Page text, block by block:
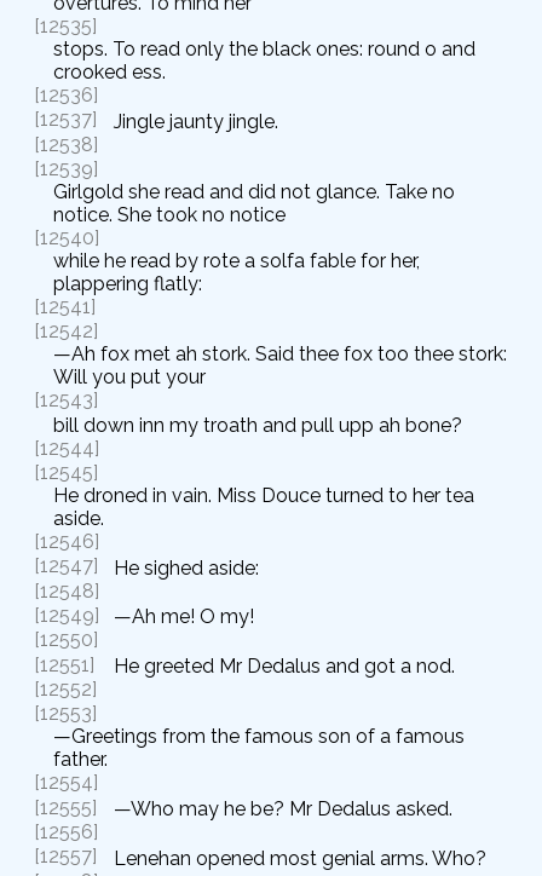
[12535]
stops. To read only the black ones: round o and
crooked ess.
[12536]
[12537]
Jingle jaunty jingle.
[12538]
[12539]
Girlgold she read and did not glance. Take no
notice. She took no notice
[12540]
while he read by rote a solfa fable for her,
plappering flatly:
[12541]
[12542]
—Ah fox met ah stork. Said thee fox too thee stork:
Will you put your
[12543]
bill down inn my troath and pull upp ah bone?
[12544]
[12545]
He droned in vain. Miss Douce turned to her tea
aside.
[12546]
[12547]
He sighed aside:
[12548]
[12549]
—Ah me! O my!
[12550]
[12551]
He greeted Mr Dedalus and got a nod.
[12552]
[12553]
—Greetings from the famous son of a famous
father.
[12554]
[12555]
—Who may he be? Mr Dedalus asked.
[12556]
[12557]
Lenehan opened most genial arms. Who?